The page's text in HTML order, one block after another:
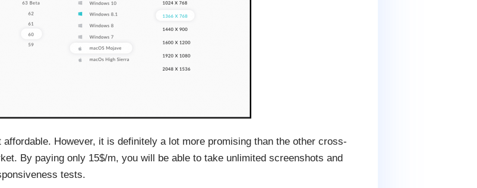
However, it is definitely a lot more promising than the other cross-
By paying only 15$/m, you will be able to take unlimited screenshots and
tests.